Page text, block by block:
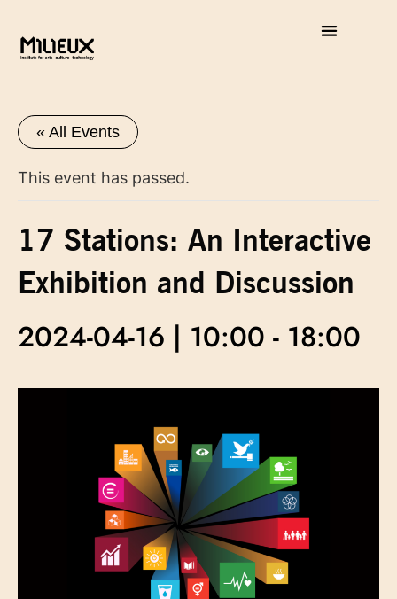
« All Events
This event has passed.
17 Stations: An Interactive
Exhibition and Discussion
2024-04-16 | 10:00 - 18:00